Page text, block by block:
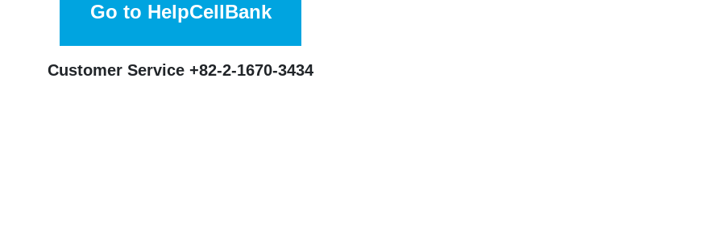
Go to HelpCellBank
Customer Service +82-2-1670-3434